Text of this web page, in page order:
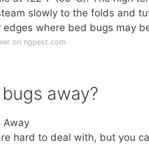
slowly to the folds and
where bed bugs may
on ngpest.com
away?
Away
hard to deal with, but you